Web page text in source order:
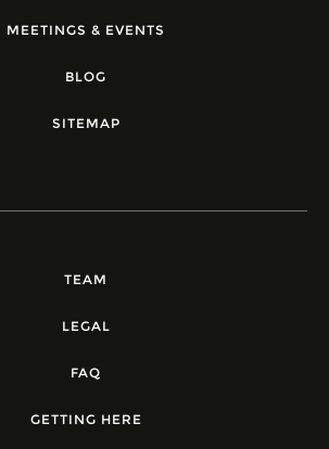
MEETINGS & EVENTS
BLOG
SITEMAP
TEAM
LEGAL
FAQ
GETTING HERE